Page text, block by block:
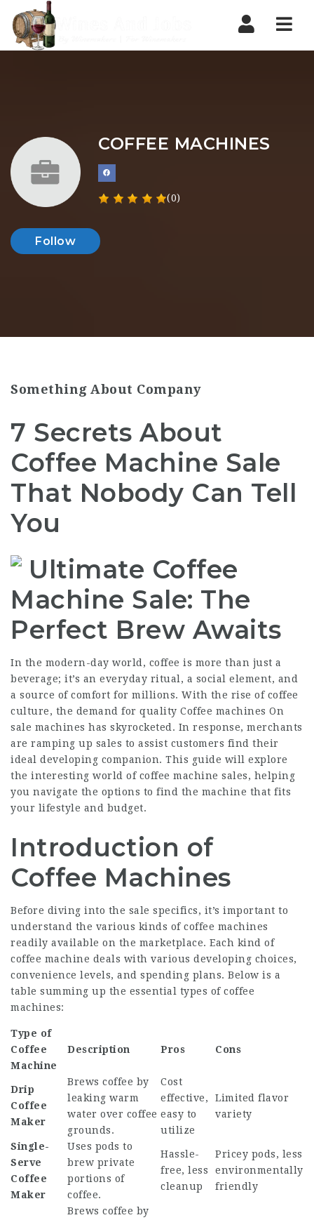
COFFEE MACHINES
(0)
Follow
Something About Company
7 Secrets About
Coffee Machine Sale
That Nobody Can Tell
You
Ultimate Coffee
Machine Sale: The
Perfect Brew Awaits
In the modern-day world, coffee is more than just a
beverage; it’s an everyday ritual, a social element, and
a source of comfort for millions. With the rise of coffee
culture, the demand for quality Coffee machines On
sale machines has skyrocketed. In response, merchants
are ramping up sales to assist customers find their
ideal developing companion. This guide will explore
the interesting world of coffee machine sales, helping
you navigate the options to find the machine that fits
your lifestyle and budget.
Introduction of
Coffee Machines
Before diving into the sale specifics, it’s important to
understand the various kinds of coffee machines
readily available on the marketplace. Each kind of
coffee machine deals with various developing choices,
convenience levels, and spending plans. Below is a
table summing up the essential types of coffee
machines:
Type of
Coffee
Machine
Description Pros Cons
Drip
Coffee
Maker
Brews coffee by
leaking warm
water over coffee
grounds.
Cost
effective,
easy to
utilize
Limited flavor
variety
Single-
Serve
Coffee
Maker
Uses pods to
brew private
portions of
coffee.
Hassle-
free, less
cleanup
Pricey pods, less
environmentally
friendly
Brews coffee by